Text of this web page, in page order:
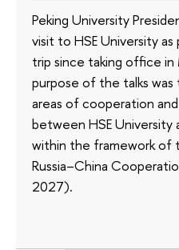
Peking University
visit to HSE University
trip since taking office in
purpose of the talks
areas of cooperation
between HSE University
within the framework of
Russia–China
2027).